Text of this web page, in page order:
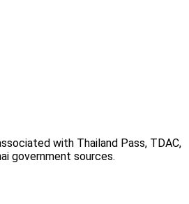
with Thailand Pass, TDAC,
government sources.